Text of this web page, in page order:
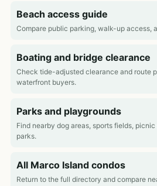
Beach access guide
Compare public parking, walk-up access,
Boating and bridge clearance
Check tide-adjusted clearance and route
waterfront buyers.
Parks and playgrounds
Find nearby dog areas, sports fields,
parks.
All Marco Island condos
Return to the full directory and compare